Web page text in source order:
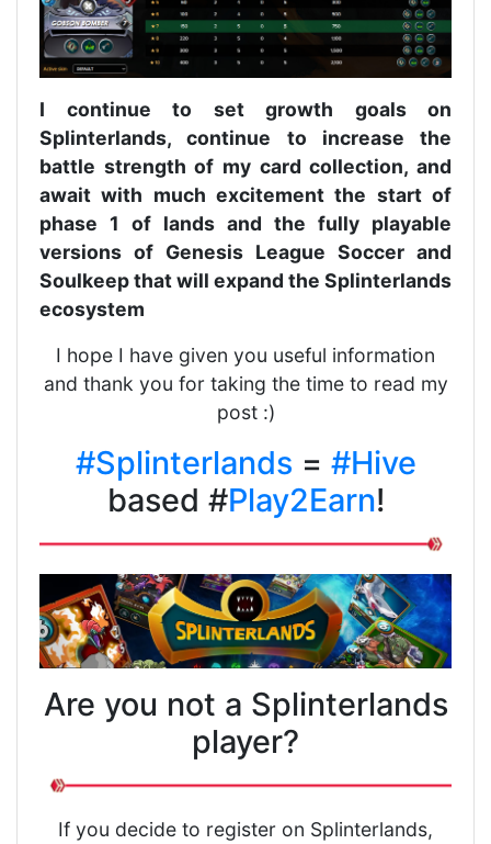
I continue to set growth goals on
Splinterlands, continue to increase the
battle strength of my card collection, and
await with much excitement the start of
phase 1 of lands and the fully playable
versions of Genesis League Soccer and
Soulkeep that will expand the Splinterlands
ecosystem
I hope I have given you useful information
and thank you for taking the time to read my
post :)
#Splinterlands = #Hive
based #Play2Earn!
Are you not a Splinterlands
player?
If you decide to register on Splinterlands,